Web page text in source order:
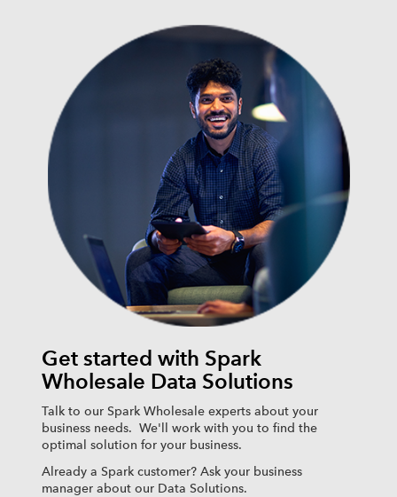
Get started with Spark
Wholesale Data Solutions
Talk to our Spark Wholesale experts about your
business needs. We'll work with you to find the
optimal solution for your business.
Already a Spark customer? Ask your business
manager about our Data Solutions.